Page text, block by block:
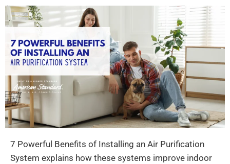
7 Powerful Benefits of Installing an Air Purification
System explains how these systems improve indoor